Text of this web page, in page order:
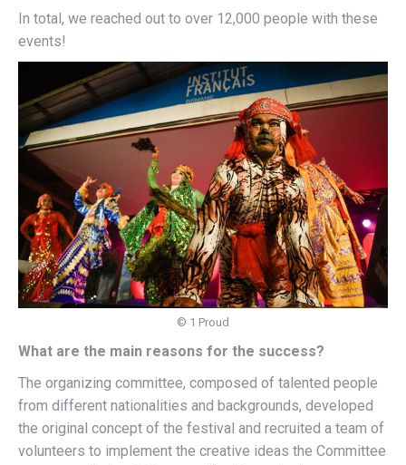
In total, we reached out to over 12,000 people with these
events!
© 1 Proud
What are the main reasons for the success?
The organizing committee, composed of talented people
from different nationalities and backgrounds, developed
the original concept of the festival and recruited a team of
volunteers to implement the creative ideas the Committee